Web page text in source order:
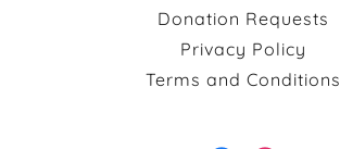
Donation Requests
Privacy Policy
Terms and Conditions